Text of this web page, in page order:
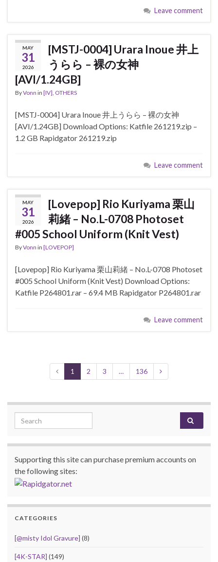
Leave comment
MAY
31
2026
[MSTJ-0004] Urara Inoue 井上
うらら – 裸の女神
[AVI/1.24GB]
ByVonn in [IV], OTHERS
[MSTJ-0004] Urara Inoue 井上うらら – 裸の女神
[AVI/1.24GB] Download Options: Katfile 261219.zip –
1.2 GB Rapidgator 261219.zip
Leave comment
MAY
31
2026
[Lovepop] Rio Kuriyama 栗山
莉緒 – No.L-0708 Photoset
#005 School Uniform (Knit Vest)
ByVonn in [LOVEPOP]
[Lovepop] Rio Kuriyama 栗山莉緒 – No.L-0708 Photoset
#005 School Uniform (Knit Vest) Download Options:
Katfile P264801.rar – 69.4 MB Rapidgator P264801.rar
Leave comment
1 2 3 … 136
Search for:
Supporting this site can purchase premium accounts on
the following sites:
CATEGORIES
[@misty Idol Gravure] (8)
[4K-STAR] (149)